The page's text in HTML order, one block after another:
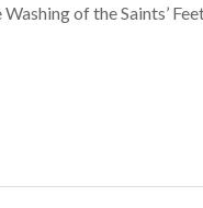
of the Saints’